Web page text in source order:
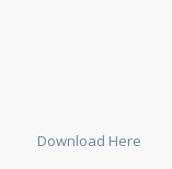
Download Here